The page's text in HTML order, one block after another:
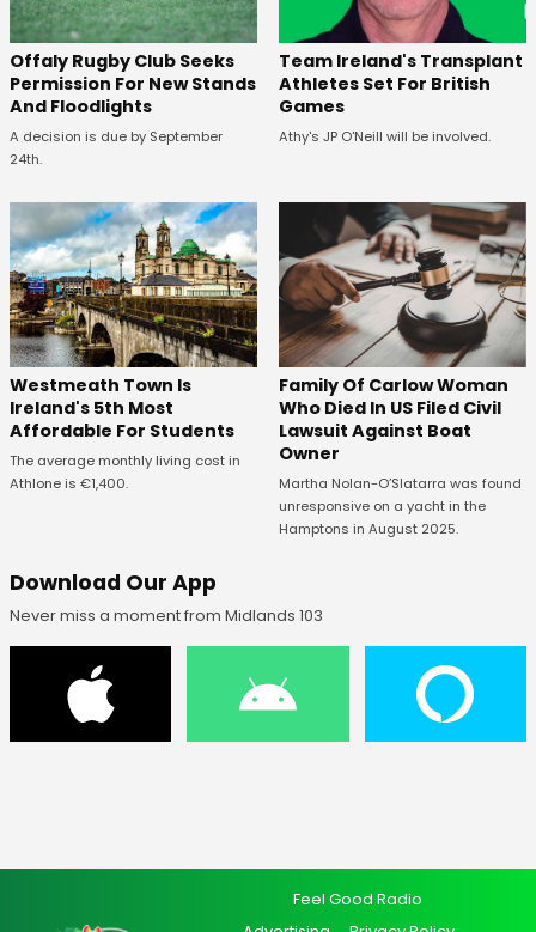
Offaly Rugby Club Seeks
Permission For New Stands
And Floodlights
A decision is due by September
24th.
Team Ireland's Transplant
Athletes Set For British
Games
Athy's JP O'Neill will be involved.
Westmeath Town Is
Ireland's 5th Most
Affordable For Students
The average monthly living cost in
Athlone is €1,400.
Family Of Carlow Woman
Who Died In US Filed Civil
Lawsuit Against Boat
Owner
Martha Nolan-O’Slatarra was found
unresponsive on a yacht in the
Hamptons in August 2025.
Download Our App
Never miss a moment from Midlands 103
Feel Good Radio